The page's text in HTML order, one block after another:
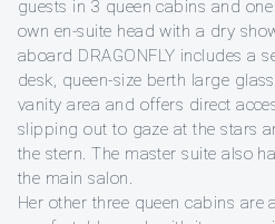
guests in 3 queen cabins and
own en-suite head with a dry
aboard DRAGONFLY includes a
desk, queen-size berth large
vanity area and offers direct
slipping out to gaze at the stars
the stern. The master suite also
the main salon.
Her other three queen cabins are